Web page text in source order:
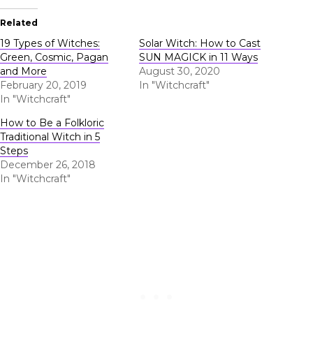
Related
19 Types of Witches:
Green, Cosmic, Pagan
and More
February 20, 2019
In "Witchcraft"
Solar Witch: How to Cast
SUN MAGICK in 11 Ways
August 30, 2020
In "Witchcraft"
How to Be a Folkloric
Traditional Witch in 5
Steps
December 26, 2018
In "Witchcraft"